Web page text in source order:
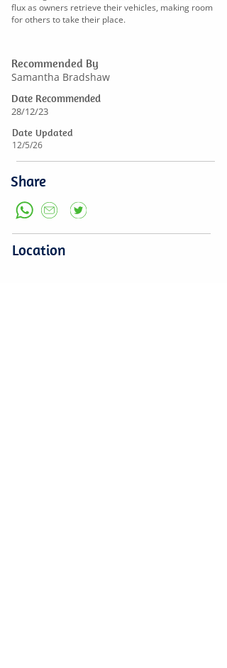
flux as owners retrieve their vehicles, making room
for others to take their place.
Recommended By
Samantha Bradshaw
Date Recommended
28/12/23
Date Updated
12/5/26
Share
Location